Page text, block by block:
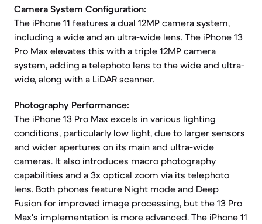
Camera System Configuration:
The iPhone 11 features a dual 12MP camera system,
including a wide and an ultra-wide lens. The iPhone 13
Pro Max elevates this with a triple 12MP camera
system, adding a telephoto lens to the wide and ultra-
wide, along with a LiDAR scanner.
Photography Performance:
The iPhone 13 Pro Max excels in various lighting
conditions, particularly low light, due to larger sensors
and wider apertures on its main and ultra-wide
cameras. It also introduces macro photography
capabilities and a 3x optical zoom via its telephoto
lens. Both phones feature Night mode and Deep
Fusion for improved image processing, but the 13 Pro
Max's implementation is more advanced. The iPhone 11